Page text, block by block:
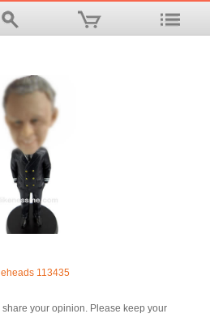
113435
your opinion. Please keep your